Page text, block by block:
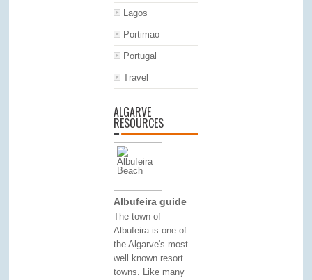
Lagos
Portimao
Portugal
Travel
ALGARVE
RESOURCES
Albufeira guide
The town of
Albufeira is one of
the Algarve's most
well known resort
towns. Like many